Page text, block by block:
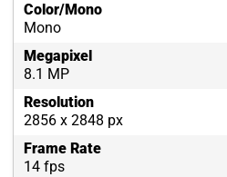
Color/Mono
Mono
Megapixel
8.1 MP
Resolution
2856 x 2848 px
Frame Rate
14 fps